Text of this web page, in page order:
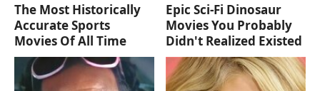
The Most Historically
Accurate Sports
Movies Of All Time
Epic Sci-Fi Dinosaur
Movies You Probably
Didn't Realized Existed